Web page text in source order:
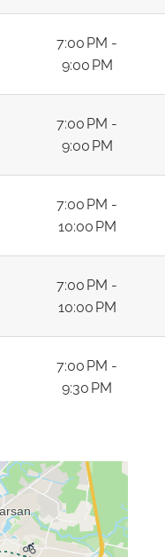
7:00 PM -
9:00 PM
7:00 PM -
9:00 PM
7:00 PM -
10:00 PM
7:00 PM -
10:00 PM
7:00 PM -
9:30 PM